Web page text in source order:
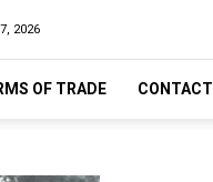
2026
OF TRADE CONTACT